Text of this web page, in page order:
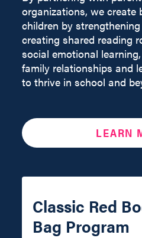
organizations, we create
children by
creating shared reading
social emotional
family relationships and
to thrive in school and
LEARN
Classic Red
Bag Program